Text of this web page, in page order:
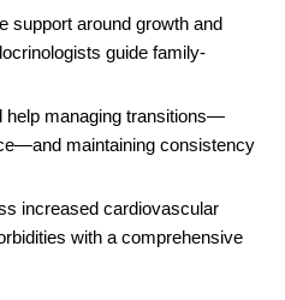
support around growth and
guide family-
help managing transitions—
maintaining consistency
increased cardiovascular
with a comprehensive